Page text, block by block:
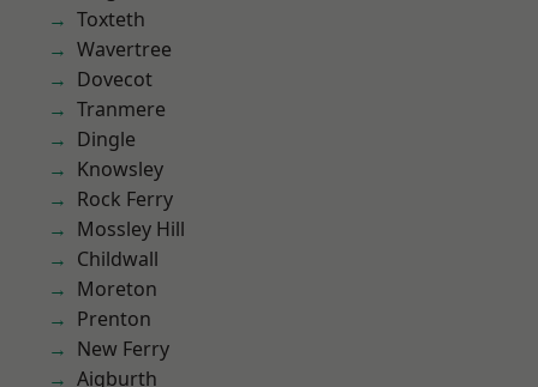
Toxteth
Wavertree
Dovecot
Tranmere
Dingle
Knowsley
Rock Ferry
Mossley Hill
Childwall
Moreton
Prenton
New Ferry
Aigburth